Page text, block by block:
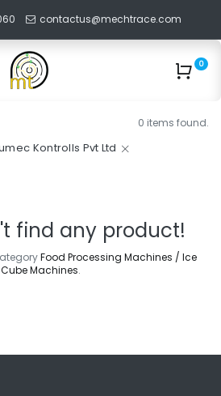
contactus@mechtrace.com
0
0 items found.
Kontrolls Pvt Ltd
find any product!
Food Processing Machines / Ice
Cube Machines.